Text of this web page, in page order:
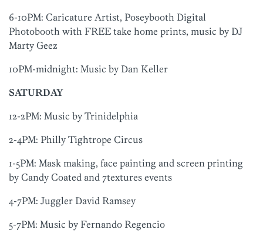
6-10PM: Caricature Artist, Poseybooth Digital
Photobooth with FREE take home prints, music by DJ
Marty Geez
10PM-midnight: Music by Dan Keller
SATURDAY
12-2PM: Music by Trinidelphia
2-4PM: Philly Tightrope Circus
1-5PM: Mask making, face painting and screen printing
by Candy Coated and 7textures events
4-7PM: Juggler David Ramsey
5-7PM: Music by Fernando Regencio